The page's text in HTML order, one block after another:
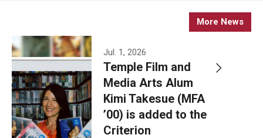
Admissions
Apply Now!
Visit
Contact
More News
Jul. 1, 2026
Temple Film and
Media Arts Alum
Kimi Takesue (MFA
’00) is added to the
Criterion